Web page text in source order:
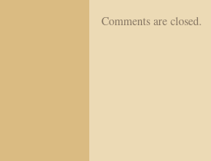
Comments are closed.